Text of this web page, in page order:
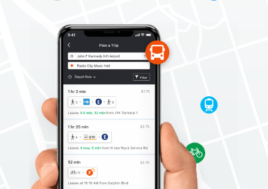
Download Ebook